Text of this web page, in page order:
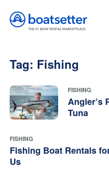
Tag: Fishing
FISHING
Angler’s
Tuna
FISHING
Fishing Boat Rentals
Us